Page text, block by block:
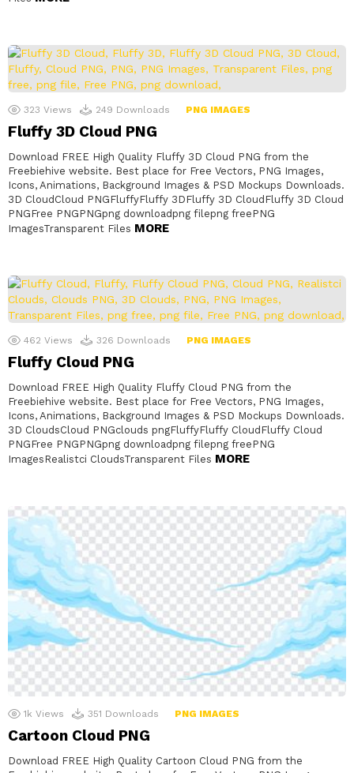
323 Views 249 Downloads PNG IMAGES
Fluffy 3D Cloud PNG
Download FREE High Quality Fluffy 3D Cloud PNG from the
Freebiehive website. Best place for Free Vectors, PNG Images,
Icons, Animations, Background Images & PSD Mockups Downloads.
3D CloudCloud PNGFluffyFluffy 3DFluffy 3D CloudFluffy 3D Cloud
PNGFree PNGPNGpng downloadpng filepng freePNG
ImagesTransparent Files MORE
462 Views 326 Downloads PNG IMAGES
Fluffy Cloud PNG
Download FREE High Quality Fluffy Cloud PNG from the
Freebiehive website. Best place for Free Vectors, PNG Images,
Icons, Animations, Background Images & PSD Mockups Downloads.
3D CloudsCloud PNGclouds pngFluffyFluffy CloudFluffy Cloud
PNGFree PNGPNGpng downloadpng filepng freePNG
ImagesRealistci CloudsTransparent Files MORE
1k Views 351 Downloads PNG IMAGES
Cartoon Cloud PNG
Download FREE High Quality Cartoon Cloud PNG from the